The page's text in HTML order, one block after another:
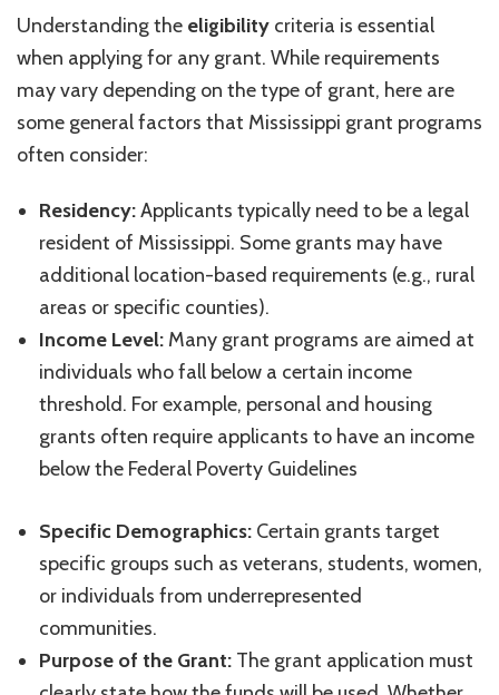
Understanding the eligibility criteria is essential
when applying for any grant. While requirements
may vary depending on the type of grant, here are
some general factors that Mississippi grant programs
often consider:
Residency:Applicants typically need to be a legal
resident of Mississippi. Some grants may have
additional location-based requirements (e.g., rural
areas or specific counties).
Income Level: Many grant programs are aimed at
individuals who fall below a certain income
threshold. For example, personal and housing
grants often require applicants to have an income
below the Federal Poverty Guidelines
Specific Demographics: Certain grants target
specific groups such as veterans, students, women,
or individuals from underrepresented
communities.
Purpose of the Grant: The grant application must